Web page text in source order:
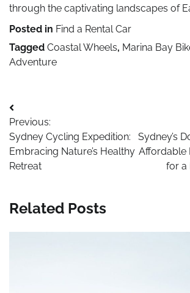
through the captivating landscapes of
Posted in Find a Rental Car
Tagged Coastal Wheels, Marina Bay
Adventure
Post
navigation
Previous:
Sydney Cycling Expedition:
Embracing Nature’s Healthy
Retreat
Sydney’s
Affordable
for a
Related Posts